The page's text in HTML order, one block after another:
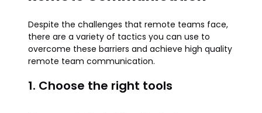
Despite the challenges that remote teams face,
there are a variety of tactics you can use to
overcome these barriers and achieve high quality
remote team communication.
1. Choose the right tools